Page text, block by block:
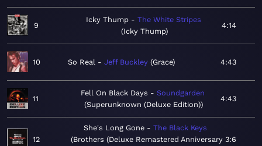
9
Icky Thump
The White Stripes
Icky Thump
4:14
10 So Real Jeff Buckley Grace 4:43
11
Fell On Black Days
Soundgarden
Superunknown (Deluxe Edition)
4:43
12
She's Long Gone
The Black Keys
Brothers (Deluxe Remastered Anniversary 3:6